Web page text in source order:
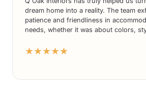
dream home into a reality. The team
patience and friendliness in
needs, whether it was about colors,
and we absolutely adore the final
★★★★★